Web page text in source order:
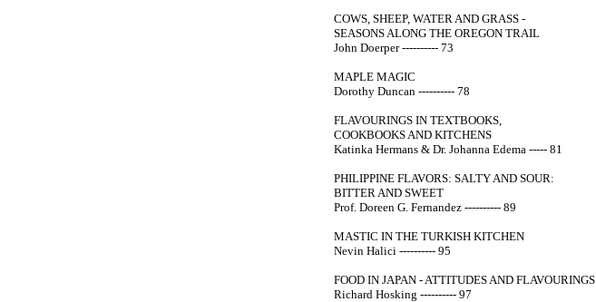
COWS, SHEEP, WATER AND GRASS -
SEASONS ALONG THE OREGON TRAIL
John Doerper ---------- 73
MAPLE MAGIC
Dorothy Duncan ---------- 78
FLAVOURINGS IN TEXTBOOKS,
COOKBOOKS AND KITCHENS
Katinka Hermans & Dr. Johanna Edema ----- 81
PHILIPPINE FLAVORS: SALTY AND SOUR:
BITTER AND SWEET
Prof. Doreen G. Fernandez ---------- 89
MASTIC IN THE TURKISH KITCHEN
Nevin Halici ---------- 95
FOOD IN JAPAN - ATTITUDES AND FLAVOURINGS
Richard Hosking ---------- 97